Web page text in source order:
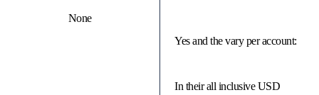
None
Yes and the vary per account:
In their all inclusive USD